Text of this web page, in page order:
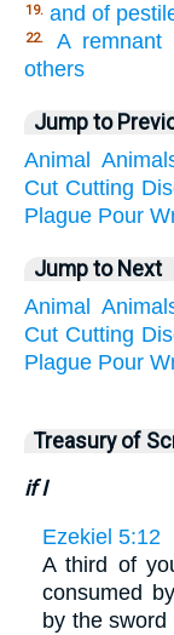
19. and of
22.
A
others
Jump to
Animal
Cut Cutting
Plague Pour
Jump to Next
Animal
Cut Cutting
Plague Pour
Treasury of
if I
Ezekiel 5:12
A third of
consumed
by the sword